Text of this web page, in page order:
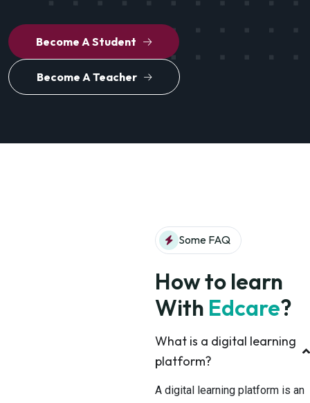
Become A Student
Become A Teacher
Some FAQ
How to learn
With Edcare?
What is a digital learning
platform?
A digital learning platform is an